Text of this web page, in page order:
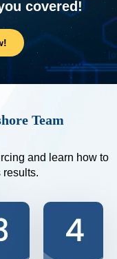
covered!
Team
and learn how to
results.